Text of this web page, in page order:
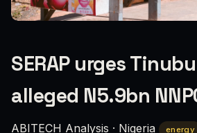
SERAP urges
alleged N5.9bn
ABITECH Analysis · Nigeria
energy